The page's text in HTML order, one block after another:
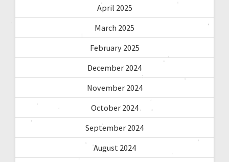
April 2025
March 2025
February 2025
December 2024
November 2024
October 2024
September 2024
August 2024